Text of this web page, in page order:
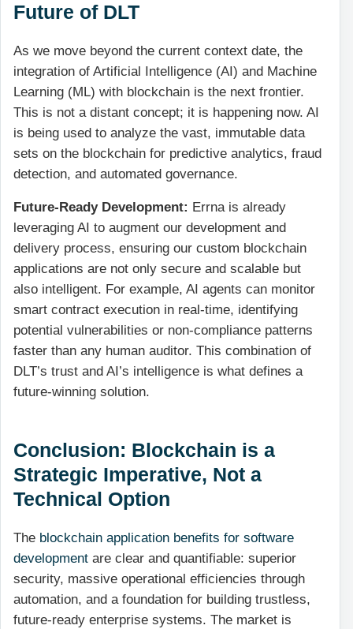
Future of DLT
As we move beyond the current context date, the
integration of Artificial Intelligence (AI) and Machine
Learning (ML) with blockchain is the next frontier.
This is not a distant concept; it is happening now. AI
is being used to analyze the vast, immutable data
sets on the blockchain for predictive analytics, fraud
detection, and automated governance.
Future-Ready Development: Errna is already
leveraging AI to augment our development and
delivery process, ensuring our custom blockchain
applications are not only secure and scalable but
also intelligent. For example, AI agents can monitor
smart contract execution in real-time, identifying
potential vulnerabilities or non-compliance patterns
faster than any human auditor. This combination of
DLT’s trust and AI’s intelligence is what defines a
future-winning solution.
Conclusion: Blockchain is a
Strategic Imperative, Not a
Technical Option
The blockchain application benefits for software
development are clear and quantifiable: superior
security, massive operational efficiencies through
automation, and a foundation for building trustless,
future-ready enterprise systems. The market is